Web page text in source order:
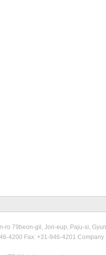
ro 79beon-gil, Jori-eup, Paju-si,
4200 Fax: +31-946-4201